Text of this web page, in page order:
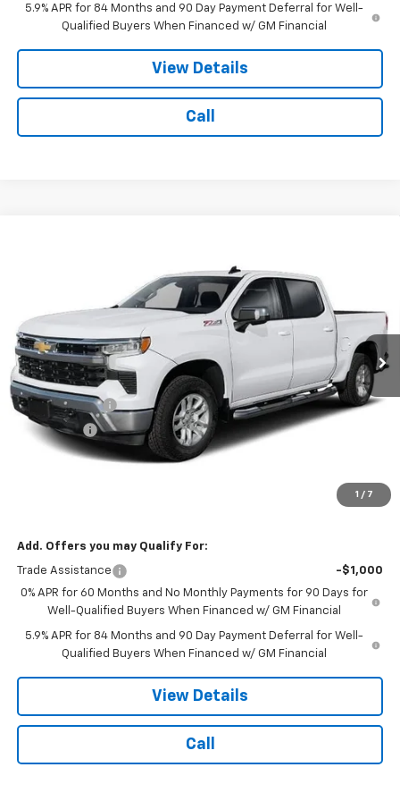
5.9% APR for 84 Months and 90 Day Payment Deferral for Well-
Qualified Buyers When Financed w/ GM Financial
View Details
Call
1 / 7
Stock:298650Model:CK10543
In Transit Ext. Int.
NOTBOHM BEST PRICE
Less
MSRP:
$61,560
Customer Cash
-$4,250
Bonus Cash
Doc Fee:
$55,984
Add. Offers you may Qualify For:
Trade Assistance
-$1,000
0% APR for 60 Months and No Monthly Payments for 90 Days for
Well-Qualified Buyers When Financed w/ GM Financial
5.9% APR for 84 Months and 90 Day Payment Deferral for Well-
Qualified Buyers When Financed w/ GM Financial
View Details
Call